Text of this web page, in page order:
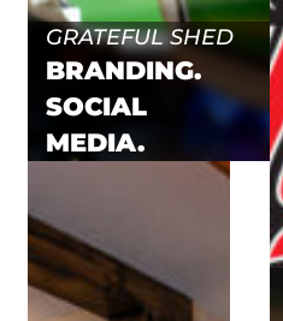
GRATEFUL SHED
BRANDING.
SOCIAL
MEDIA.